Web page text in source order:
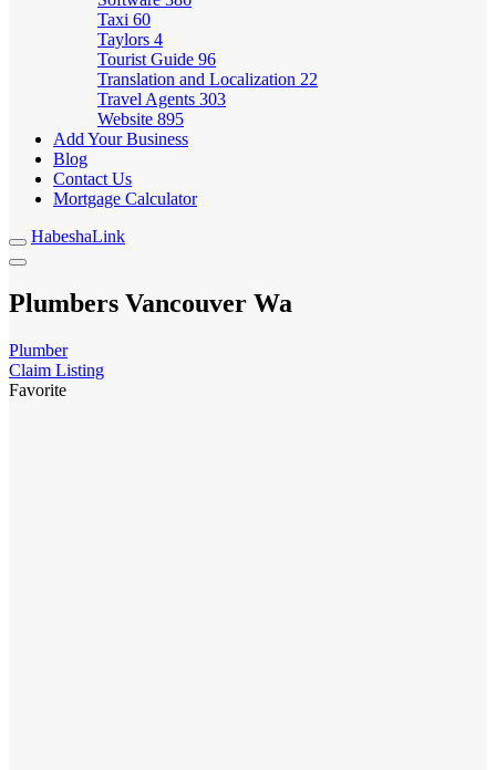
Taxi 60
Taylors 4
Tourist Guide 96
Translation and Localization 22
Travel Agents 303
Website 895
Add Your Business
Blog
Contact Us
Mortgage Calculator
HabeshaLink
Plumbers Vancouver Wa
Plumber
Claim Listing
Favorite